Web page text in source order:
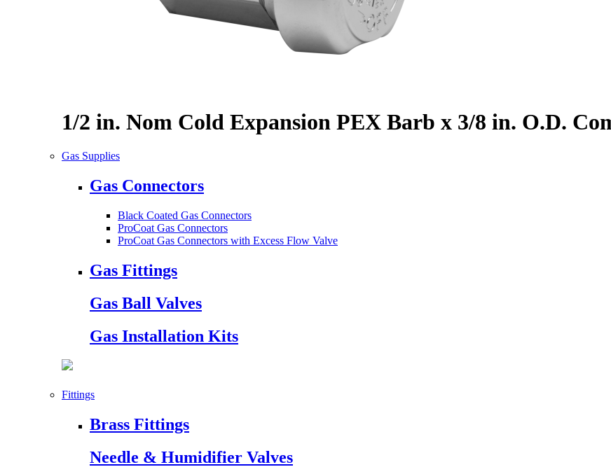
1/2 in. Nom Cold Expansion PEX Barb x 3/8 in. O.D.
Gas Supplies
Gas Connectors
Black Coated Gas Connectors
ProCoat Gas Connectors
ProCoat Gas Connectors with Excess Flow Valve
Gas Fittings
Gas Ball Valves
Gas Installation Kits
Fittings
Brass Fittings
Needle & Humidifier Valves